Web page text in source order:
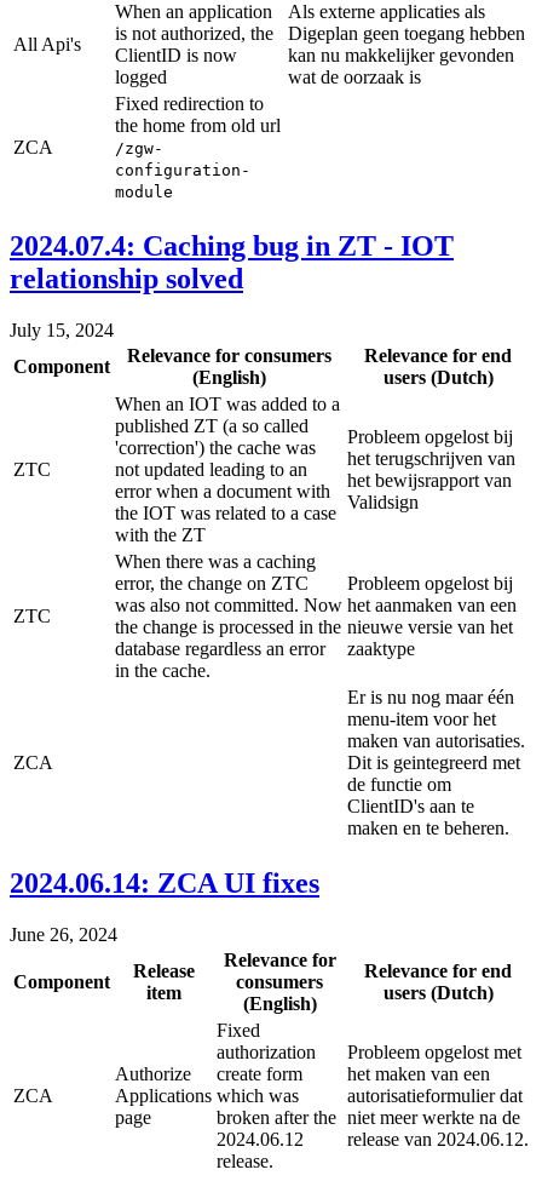
All Api's
When an application
is not authorized, the
ClientID is now
logged
Als externe applicaties als
Digeplan geen toegang hebben
kan nu makkelijker gevonden
wat de oorzaak is
ZCA
Fixed redirection to
the home from old url
/zgw-
configuration-
module
2024.07.4: Caching bug in ZT - IOT
relationship solved
July 15, 2024
Component
Relevance for consumers
(English)
Relevance for end
users (Dutch)
ZTC
When an IOT was added to a
published ZT (a so called
'correction') the cache was
not updated leading to an
error when a document with
the IOT was related to a case
with the ZT
Probleem opgelost bij
het terugschrijven van
het bewijsrapport van
Validsign
ZTC
When there was a caching
error, the change on ZTC
was also not committed. Now
the change is processed in the
database regardless an error
in the cache.
Probleem opgelost bij
het aanmaken van een
nieuwe versie van het
zaaktype
ZCA
Er is nu nog maar één
menu-item voor het
maken van autorisaties.
Dit is geintegreerd met
de functie om
ClientID's aan te
maken en te beheren.
2024.06.14: ZCA UI fixes
June 26, 2024
Component
Release
item
Relevance for
consumers
(English)
Relevance for end
users (Dutch)
ZCA
Authorize
Applications
page
Fixed
authorization
create form
which was
broken after the
2024.06.12
release.
Probleem opgelost met
het maken van een
autorisatieformulier dat
niet meer werkte na de
release van 2024.06.12.